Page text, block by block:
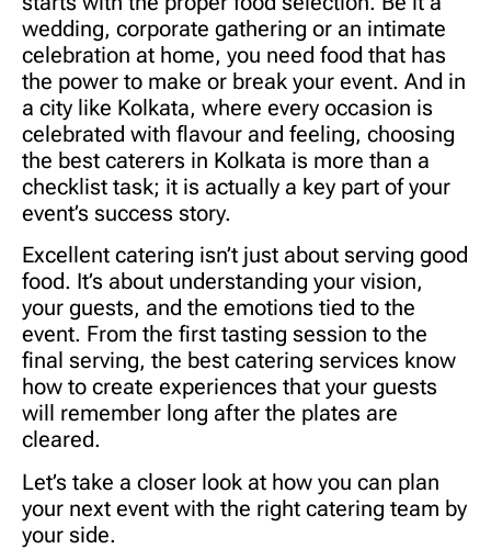
wedding, corporate gathering or an intimate
celebration at home, you need food that has
the power to make or break your event. And in
a city like Kolkata, where every occasion is
celebrated with flavour and feeling, choosing
the best caterers in Kolkata is more than a
checklist task; it is actually a key part of your
event’s success story.
Excellent catering isn’t just about serving good
food. It’s about understanding your vision,
your guests, and the emotions tied to the
event. From the first tasting session to the
final serving, the best catering services know
how to create experiences that your guests
will remember long after the plates are
cleared.
Let’s take a closer look at how you can plan
your next event with the right catering team by
your side.